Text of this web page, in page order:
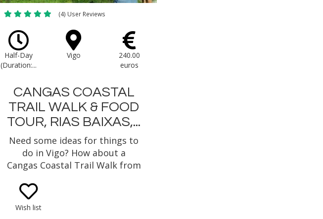
(4) User Reviews
Half-Day
(Duration:...
Vigo
240.00
euros
CANGAS COASTAL
TRAIL WALK & FOOD
TOUR, RIAS BAIXAS,...
Need some ideas for things to
do in Vigo? How about a
Cangas Coastal Trail Walk from
the fresh sea air! Starting with
a ferry boat ride, a coastal trail
Wish list